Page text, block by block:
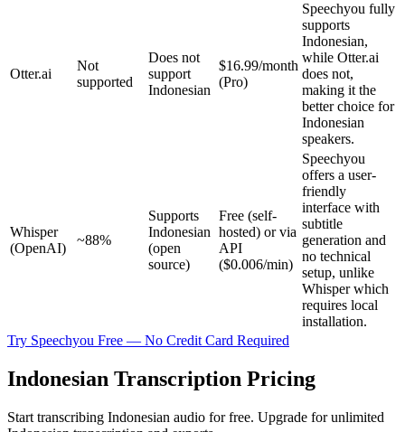
Otter.ai
Not
supported
Does not
support
Indonesian
$16.99/month
(Pro)
Speechyou fully
supports
Indonesian,
while Otter.ai
does not,
making it the
better choice for
Indonesian
speakers.
Whisper
(OpenAI)
~88%
Supports
Indonesian
(open
source)
Free (self-
hosted) or via
API
($0.006/min)
Speechyou
offers a user-
friendly
interface with
subtitle
generation and
no technical
setup, unlike
Whisper which
requires local
installation.
Try Speechyou Free — No Credit Card Required
Indonesian Transcription Pricing
Start transcribing Indonesian audio for free. Upgrade for unlimited